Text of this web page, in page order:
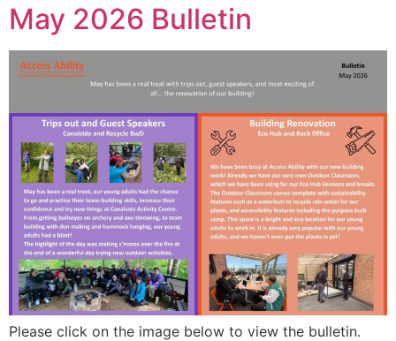
May 2026 Bulletin
Please click on the image below to view the bulletin.